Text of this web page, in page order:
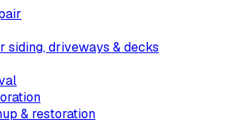
siding, driveways & decks
& restoration